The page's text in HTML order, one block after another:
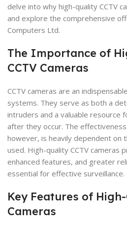
delve into why high-quality CCTV
and explore the comprehensive
Computers Ltd.
The Importance of
CCTV Cameras
CCTV cameras are an
systems. They serve as both a
intruders and a valuable resource
after they occur. The
however, is heavily dependent on
used. High-quality CCTV cameras
enhanced features, and greater
essential for effective surveillance.
Key Features of
Cameras